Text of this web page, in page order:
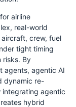
airline
real-world
crew, fuel
tight timing
risks. By
agents, agentic AI
dynamic re-
integrating agentic
hybrid